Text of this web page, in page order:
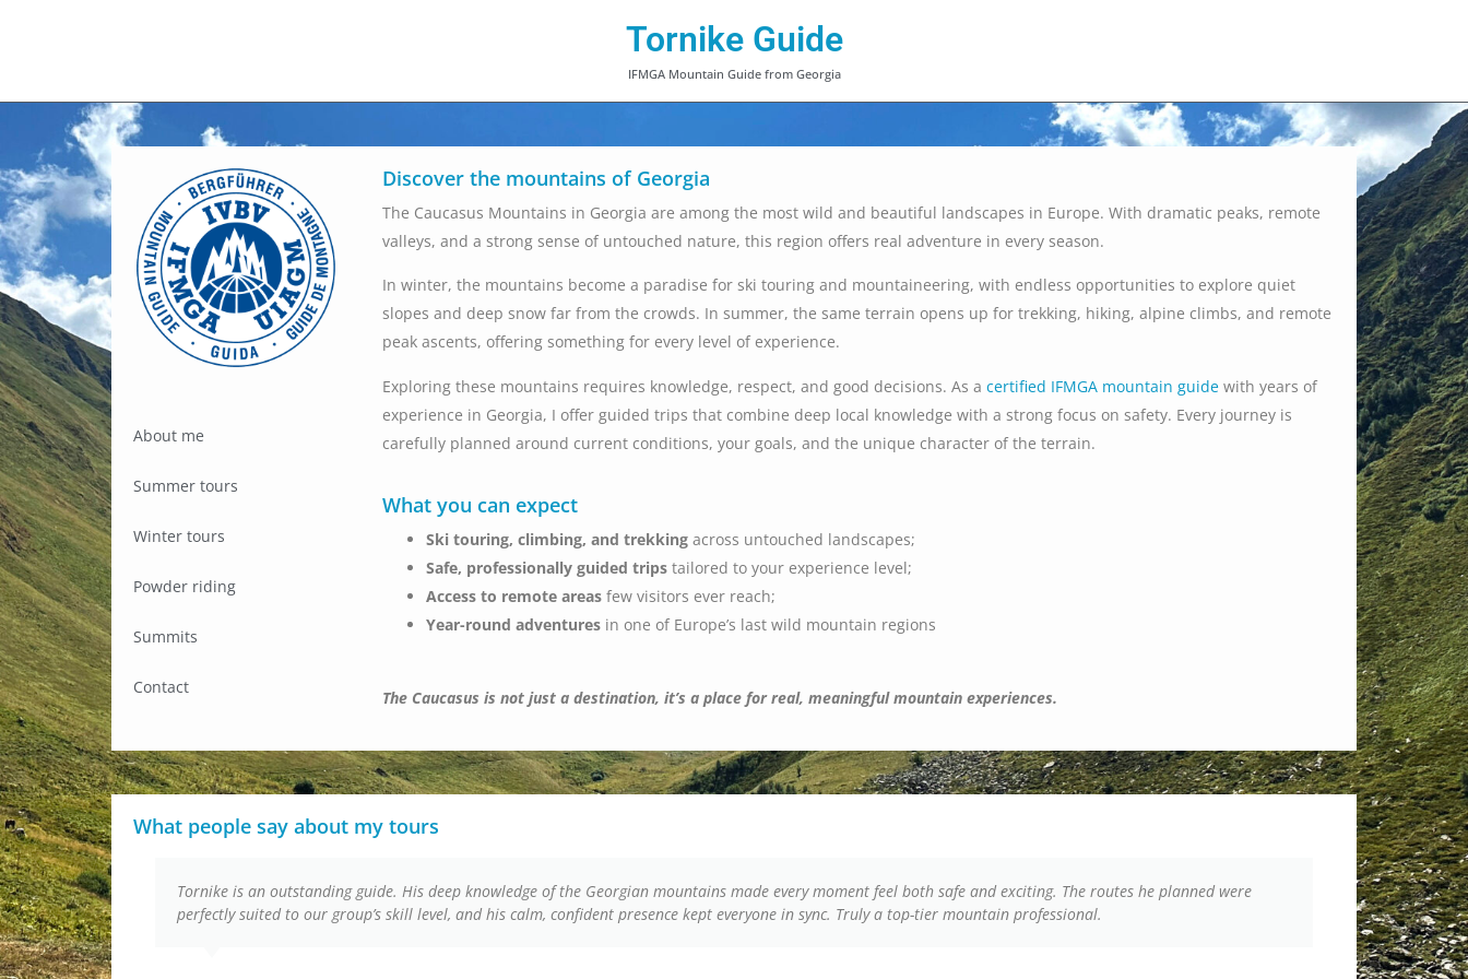
Tornike Guide
IFMGA Mountain Guide from Georgia
About me
Summer tours
Winter tours
Powder riding
Summits
Contact
Discover the mountains of Georgia
The Caucasus Mountains in Georgia are among the most wild and beautiful landscapes in Europe. With dramatic peaks, remote
valleys, and a strong sense of untouched nature, this region offers real adventure in every season.
In winter, the mountains become a paradise for ski touring and mountaineering, with endless opportunities to explore quiet
slopes and deep snow far from the crowds. In summer, the same terrain opens up for trekking, hiking, alpine climbs, and remote
peak ascents, offering something for every level of experience.
Exploring these mountains requires knowledge, respect, and good decisions. As a certified IFMGA mountain guide with years of
experience in Georgia, I offer guided trips that combine deep local knowledge with a strong focus on safety. Every journey is
carefully planned around current conditions, your goals, and the unique character of the terrain.
What you can expect
Ski touring, climbing, and trekking across untouched landscapes;
Safe, professionally guided trips tailored to your experience level;
Access to remote areas few visitors ever reach;
Year-round adventures in one of Europe’s last wild mountain regions
The Caucasus is not just a destination, it’s a place for real, meaningful mountain experiences.
What people say about my tours
Tornike is an outstanding guide. His deep knowledge of the Georgian mountains made every moment feel both safe and exciting. The routes he planned were
perfectly suited to our group’s skill level, and his calm, confident presence kept everyone in sync. Truly a top-tier mountain professional.
From start
group’s